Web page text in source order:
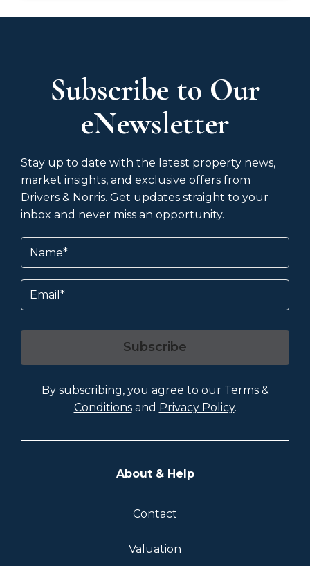
Subscribe to Our
eNewsletter
Stay up to date with the latest property news,
market insights, and exclusive offers from
Drivers & Norris. Get updates straight to your
inbox and never miss an opportunity.
Name(Required)
Email
Subscribe
By subscribing, you agree to our Terms &
Conditionsand Privacy Policy.
About & Help
Contact
Valuation